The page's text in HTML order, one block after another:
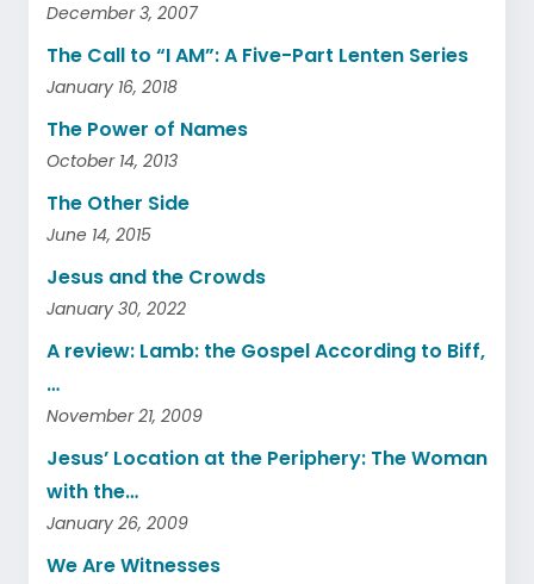
December 3, 2007
The Call to “I AM”: A Five-Part Lenten Series
January 16, 2018
The Power of Names
October 14, 2013
The Other Side
June 14, 2015
Jesus and the Crowds
January 30, 2022
A review: Lamb: the Gospel According to Biff,
…
November 21, 2009
Jesus’ Location at the Periphery: The Woman
with the…
January 26, 2009
We Are Witnesses